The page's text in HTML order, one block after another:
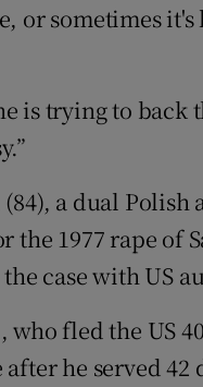
or sometimes
is trying to
a dual
the 1977 rape of
case with US
who fled the US
after he served